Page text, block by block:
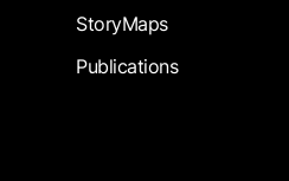
StoryMaps
Publications